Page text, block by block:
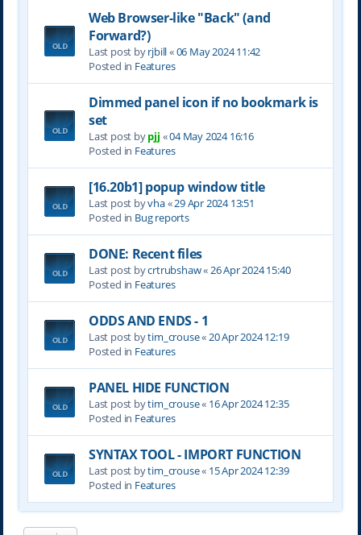
Web Browser-like "Back" (and
Forward?)
Last post byrjbill«06 May 2024 11:42
Posted in Features
Dimmed panel icon if no bookmark is
set
Last post bypjj «04 May 2024 16:16
Posted in Features
[16.20b1] popup window title
Last post byvha«29 Apr 2024 13:51
Posted in Bug reports
DONE: Recent files
Last post bycrtrubshaw« 26 Apr 2024 15:40
Posted in Features
ODDS AND ENDS - 1
Last post bytim_crouse« 20 Apr 2024 12:19
Posted in Features
PANEL HIDE FUNCTION
Last post bytim_crouse« 16 Apr 2024 12:35
Posted in Features
SYNTAX TOOL - IMPORT FUNCTION
Last post bytim_crouse« 15 Apr 2024 12:39
Posted in Features